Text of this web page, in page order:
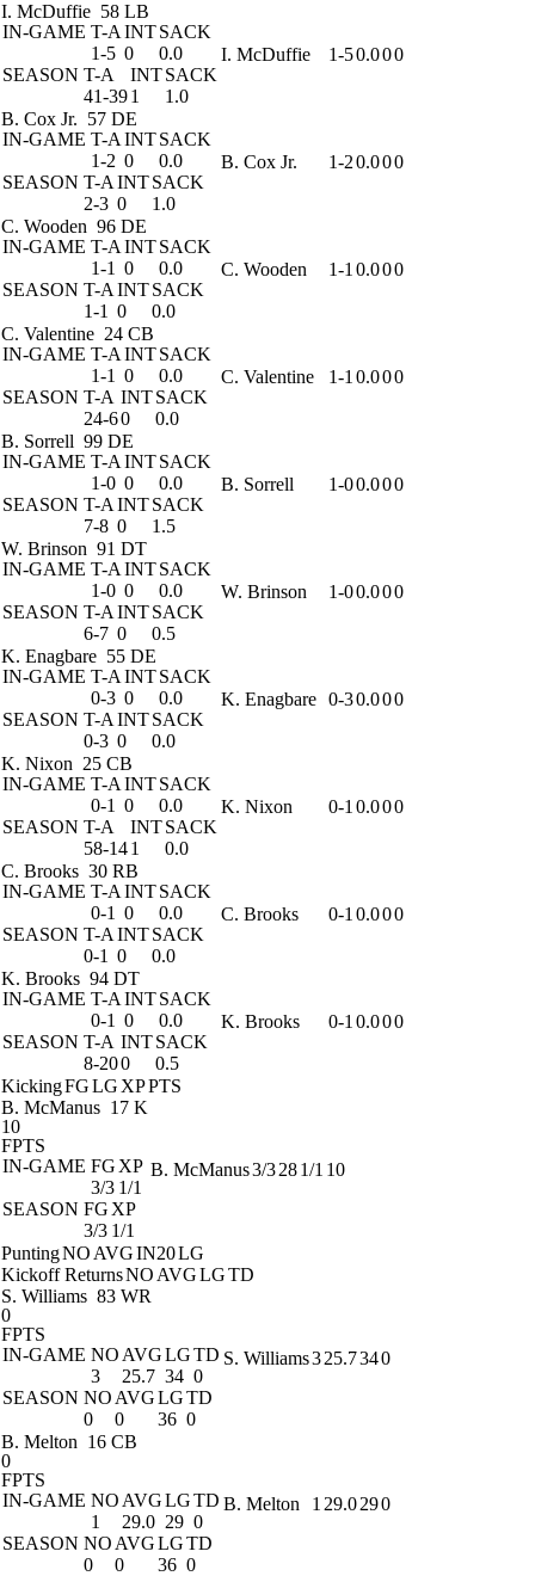
I. McDuffie 58 LB
IN-GAME T-A INTSACK
1-5 0
0.0
SEASON T-A INTSACK
41-391 1.0
I. McDuffie 1-50.000
B. Cox Jr. 57 DE
IN-GAME T-A INTSACK
1-2 0
0.0
SEASON T-A INTSACK
2-3 0 1.0
B. Cox Jr. 1-20.000
C. Wooden 96 DE
IN-GAME T-A INTSACK
1-1 0
0.0
SEASON T-A INTSACK
1-1 0 0.0
C. Wooden 1-1 0.000
C. Valentine 24 CB
IN-GAME T-A INTSACK
1-1 0
0.0
SEASON T-A INTSACK
24-60 0.0
C. Valentine 1-1 0.000
B. Sorrell 99 DE
IN-GAME T-A INTSACK
1-0 0
0.0
SEASON T-A INTSACK
7-8 0 1.5
B. Sorrell 1-00.000
W. Brinson 91 DT
IN-GAME T-A INTSACK
1-0 0
0.0
SEASON T-A INTSACK
6-7 0 0.5
W. Brinson 1-00.000
K. Enagbare 55 DE
IN-GAME T-A INTSACK
0-3 0
0.0
SEASON T-A INTSACK
0-3 0 0.0
K. Enagbare 0-30.000
K. Nixon 25 CB
IN-GAME T-A INTSACK
0-1 0
0.0
SEASON T-A INTSACK
58-141 0.0
K. Nixon 0-1 0.000
C. Brooks 30 RB
IN-GAME T-A INTSACK
0-1 0
0.0
SEASON T-A INTSACK
0-1 0 0.0
C. Brooks 0-1 0.000
K. Brooks 94 DT
IN-GAME T-A INTSACK
0-1 0
0.0
SEASON T-A INTSACK
8-200 0.5
K. Brooks 0-1 0.000
KickingFGLG XPPTS
B. McManus 17 K
10
FPTS
IN-GAME FG XP
3/3 1/1
SEASON FG XP
3/3 1/1
B. McManus3/3281/1 10
PuntingNO AVGIN20LG
Kickoff ReturnsNO AVGLGTD
S. Williams 83 WR
0
FPTS
IN-GAME NO AVGLGTD
3
25.7 34 0
SEASON NO AVGLGTD
0
0 36 0
S. Williams325.7340
B. Melton 16 CB
0
FPTS
IN-GAME NO AVGLGTD
1
29.0 29 0
SEASON NO AVGLGTD
0
0 36 0
B. Melton 1 29.0290